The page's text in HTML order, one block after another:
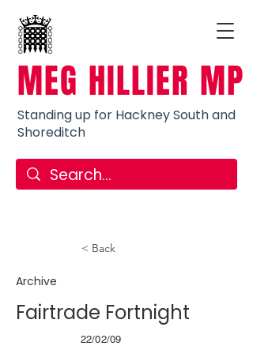
MEG HILLIER MP
Standing up for Hackney South and
Shoreditch
< Back
Archive
Fairtrade Fortnight
22/02/09